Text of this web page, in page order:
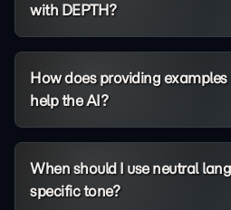
with DEPTH?
How does providing examples
help the AI?
When should I use neutral
specific tone?